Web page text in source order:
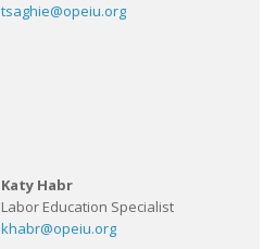
tsaghie@opeiu.org
Katy Habr
Labor Education Specialist
khabr@opeiu.org